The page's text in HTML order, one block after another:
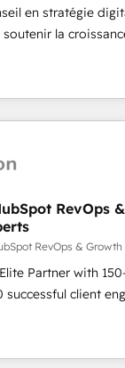
and ongoing
new systems
en stratégie
la
de
et le
existants. En France et à
travaillons avec
transformation
CRM et de
équipes marketing,
migration,
de sites internet
transforment les
marketing
marketing,
RevOps
RevOps &
Partner with
successful client
growth. From
campaigns, our